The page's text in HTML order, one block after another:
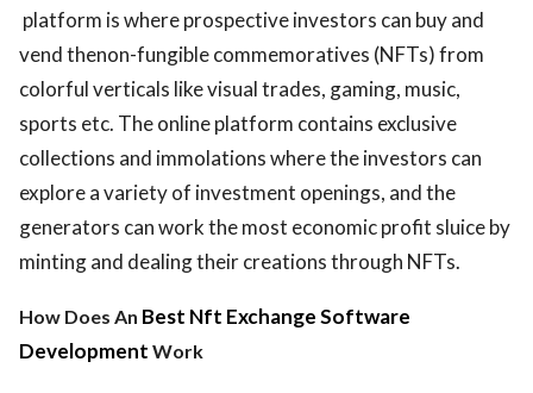
platform is where prospective investors can buy and
vend thenon-fungible commemoratives (NFTs) from
colorful verticals like visual trades, gaming, music,
sports etc. The online platform contains exclusive
collections and immolations where the investors can
explore a variety of investment openings, and the
generators can work the most economic profit sluice by
minting and dealing their creations through NFTs.
How Does An Best Nft Exchange Software
Development Work